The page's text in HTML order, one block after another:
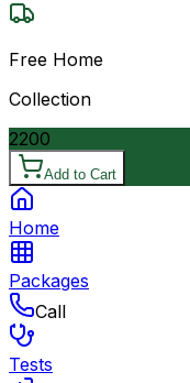
Free Home
Collection
2200
Add to Cart
Home
Packages
Call
Tests